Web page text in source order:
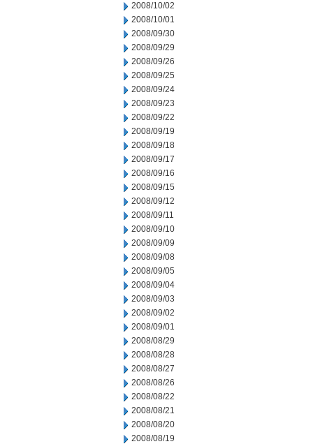
2008/10/02
2008/10/01
2008/09/30
2008/09/29
2008/09/26
2008/09/25
2008/09/24
2008/09/23
2008/09/22
2008/09/19
2008/09/18
2008/09/17
2008/09/16
2008/09/15
2008/09/12
2008/09/11
2008/09/10
2008/09/09
2008/09/08
2008/09/05
2008/09/04
2008/09/03
2008/09/02
2008/09/01
2008/08/29
2008/08/28
2008/08/27
2008/08/26
2008/08/22
2008/08/21
2008/08/20
2008/08/19